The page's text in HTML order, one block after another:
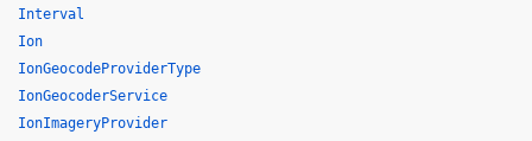
Interval
Ion
IonGeocodeProviderType
IonGeocoderService
IonImageryProvider